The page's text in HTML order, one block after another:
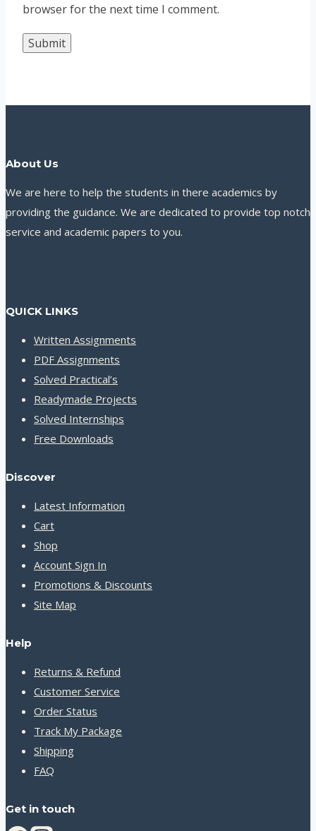
browser for the next time I comment.
About Us
We are here to help the students in there academics by
providing the guidance. We are dedicated to provide top notch
service and academic papers to you.
QUICK LINKS
Written Assignments
PDF Assignments
Solved Practical’s
Readymade Projects
Solved Internships
Free Downloads
Discover
Latest Information
Cart
Shop
Account Sign In
Promotions & Discounts
Site Map
Help
Returns & Refund
Customer Service
Order Status
Track My Package
Shipping
FAQ
Get in touch